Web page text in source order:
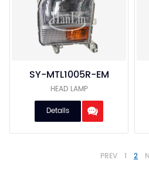
SY-MTL1005R-EM
HEAD LAMP
Details
PREV 1 2